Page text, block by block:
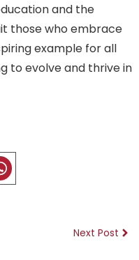
and the
those who embrace
example for all
to evolve and thrive in
Next Post